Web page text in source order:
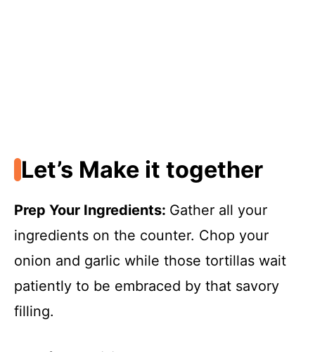
Let’s Make it together
Prep Your Ingredients: Gather all your
ingredients on the counter. Chop your
onion and garlic while those tortillas wait
patiently to be embraced by that savory
filling.